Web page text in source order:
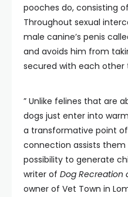
pooches do, consisting
Throughout sexual
male canine’s penis
and avoids him from
secured with each other
” Unlike felines that are
dogs just enter into
a transformative point
connection assists
possibility to generate
writer of Dog Recreation
owner of Vet Town in